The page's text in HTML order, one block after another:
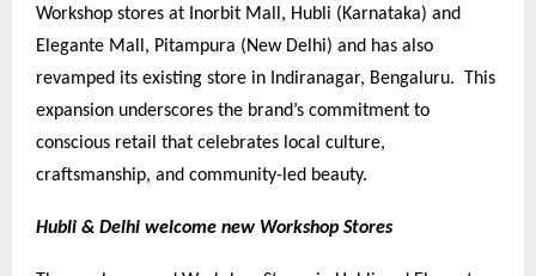
Workshop stores at Inorbit Mall, Hubli (Karnataka) and
Elegante Mall, Pitampura (New Delhi) and has also
revamped its existing store in Indiranagar, Bengaluru. This
expansion underscores the brand’s commitment to
conscious retail that celebrates local culture,
craftsmanship, and community-led beauty.
Hubli & Delhi welcome new Workshop Stores